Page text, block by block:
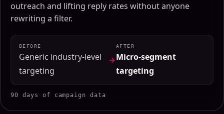
outreach and lifting reply rates without anyone
rewriting a filter.
BEFORE
Generic industry-level
targeting
AFTER
Micro-segment
targeting
90 days of campaign data